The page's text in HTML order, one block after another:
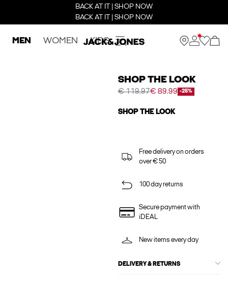
BACK AT IT | SHOP NOW
BACK AT IT | SHOP NOW
MEN WOMEN KIDS
SHOP THE LOOK
€ 119.97€ 89.99 -25%
SHOP THE LOOK
Free delivery on orders
over € 50
100 day returns
Secure payment with
iDEAL
New items every day
DELIVERY & RETURNS